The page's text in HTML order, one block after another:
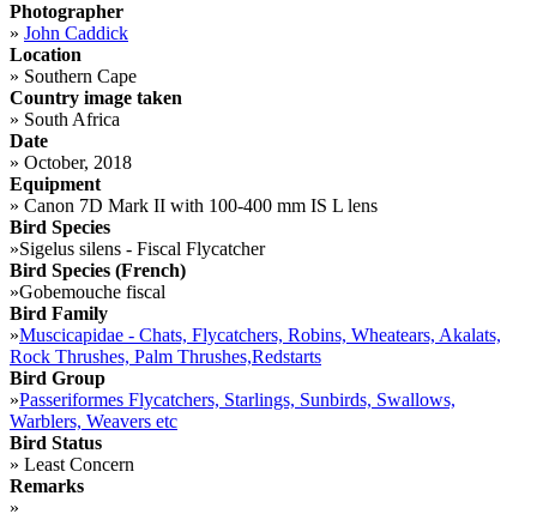
Photographer
» John Caddick
Location
» Southern Cape
Country image taken
» South Africa
Date
» October, 2018
Equipment
» Canon 7D Mark II with 100-400 mm IS L lens
Bird Species
»Sigelus silens - Fiscal Flycatcher
Bird Species (French)
»Gobemouche fiscal
Bird Family
»Muscicapidae - Chats, Flycatchers, Robins, Wheatears, Akalats,
Rock Thrushes, Palm Thrushes,Redstarts
Bird Group
»Passeriformes Flycatchers, Starlings, Sunbirds, Swallows,
Warblers, Weavers etc
Bird Status
» Least Concern
Remarks
»